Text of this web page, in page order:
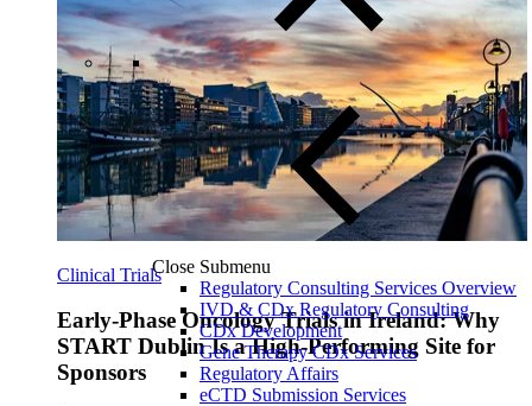
Close Submenu
Regulatory Consulting Services Overview
IVD & CDx Regulatory Consulting
CDx Development
Gene Therapy CDx Services
Regulatory Affairs
eCTD Submission Services
Clinical Trials
Early-Phase Oncology Trials in Ireland: Why
START Dublin Is a High-Performing Site for
Sponsors